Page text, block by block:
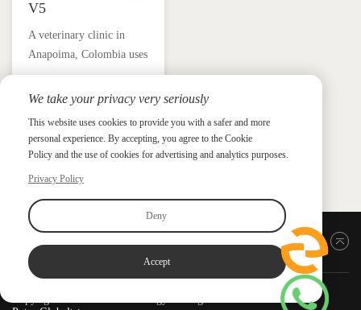
V5
Battery
Storage
Supports
Backup
Power
for
Veterinary
Clinic
in
Colombia
A veterinary clinic in
Anapoima, Colombia uses
Pytes V5 battery storage,
solar panels and a hybrid
refrigeration and reduce
Pytes Case Study Gallery
Pytes Case Study Gallery
Back to top
We take your privacy very seriously
This website uses cookies to provide you with a safer and more
personal experience. By accepting, you agree to the Cookie
Policy and the use of cookies for advertising and analytics purposes.
Privacy Policy
Deny
Accept